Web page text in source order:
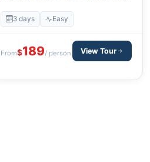
Fansipan Peak - Hanoi
3 days Easy
From$189/ person View Tour